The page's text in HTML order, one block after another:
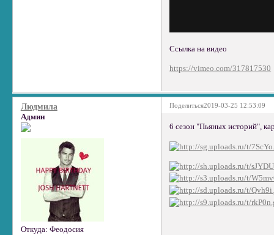
Ссылка на видео
https://vimeo.com/317817530
Поделиться2019-03-25 12:53:09
Людмила
Админ
Откуда: Феодосия
6 сезон "Пьяных историй",